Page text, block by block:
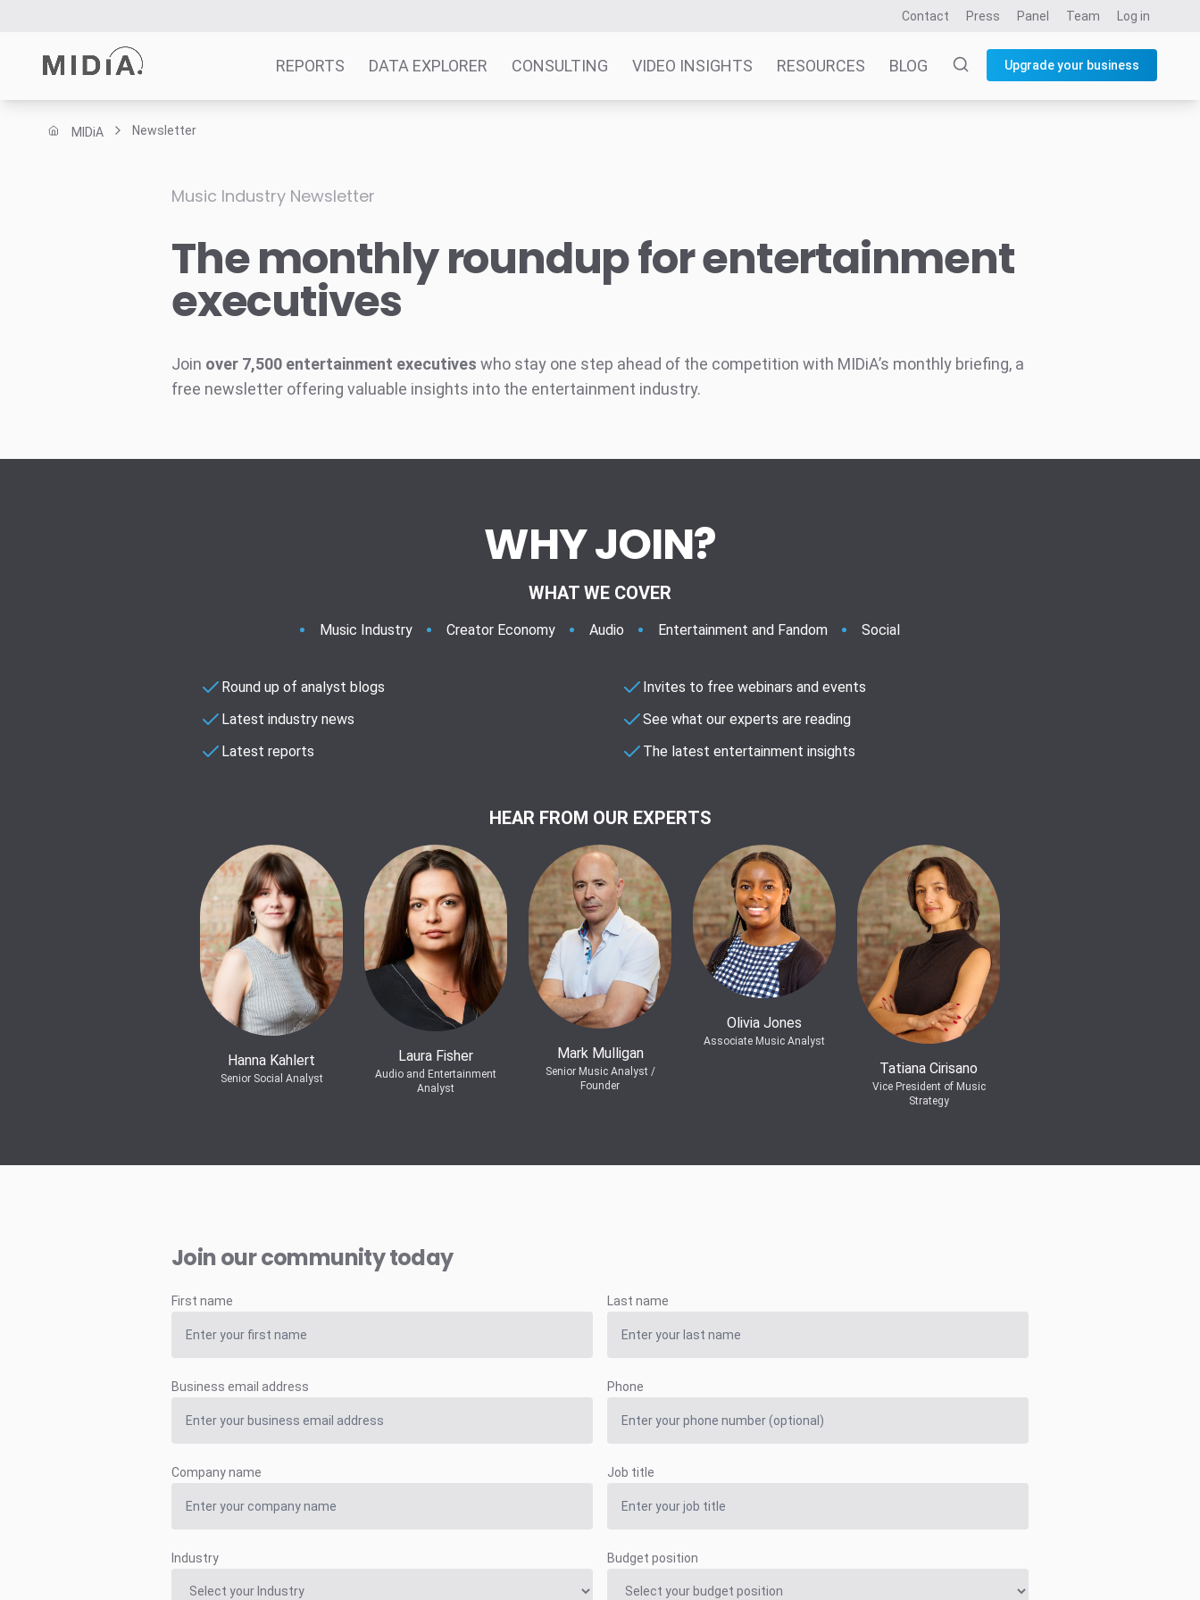
Contact Press Panel Team Log in
REPORTS DATA EXPLORER CONSULTING VIDEO INSIGHTS RESOURCES BLOG Upgrade your business
Reports
Consulting
Resources
MIDiA Newsletter
Music Industry Newsletter
The monthly roundup for entertainment
executives
Join over 7,500 entertainment executives who stay one step ahead of the competition with MIDiA’s monthly briefing, a
free newsletter offering valuable insights into the entertainment industry.
WHY JOIN?
WHAT WE COVER
Music Industry Creator Economy Audio Entertainment and Fandom Social
Round up of analyst blogs
Latest industry news
Latest reports
Invites to free webinars and events
See what our experts are reading
The latest entertainment insights
HEAR FROM OUR EXPERTS
Hanna Kahlert
Senior Social Analyst
Laura Fisher
Audio and Entertainment
Analyst
Mark Mulligan
Senior Music Analyst /
Founder
Olivia Jones
Associate Music Analyst
Tatiana Cirisano
Vice President of Music
Strategy
Join our community today
First name Last name
Business email address Phone
Company name Job title
Industry Budget position